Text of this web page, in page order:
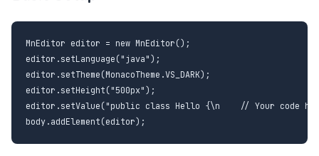
MnEditor editor = new MnEditor();
editor.setLanguage("java");
editor.setTheme(MonacoTheme.VS_DARK);
editor.setHeight("500px");
editor.setValue("public class Hello {\n    // Your code
body.addElement(editor);